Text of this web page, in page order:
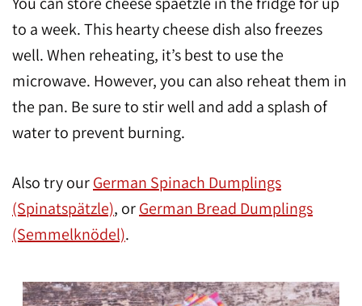
to a week. This hearty cheese dish also freezes
well. When reheating, it’s best to use the
microwave. However, you can also reheat them in
the pan. Be sure to stir well and add a splash of
water to prevent burning.
Also try ourGerman Spinach Dumplings
(Spinatspätzle), orGerman Bread Dumplings
(Semmelknödel).